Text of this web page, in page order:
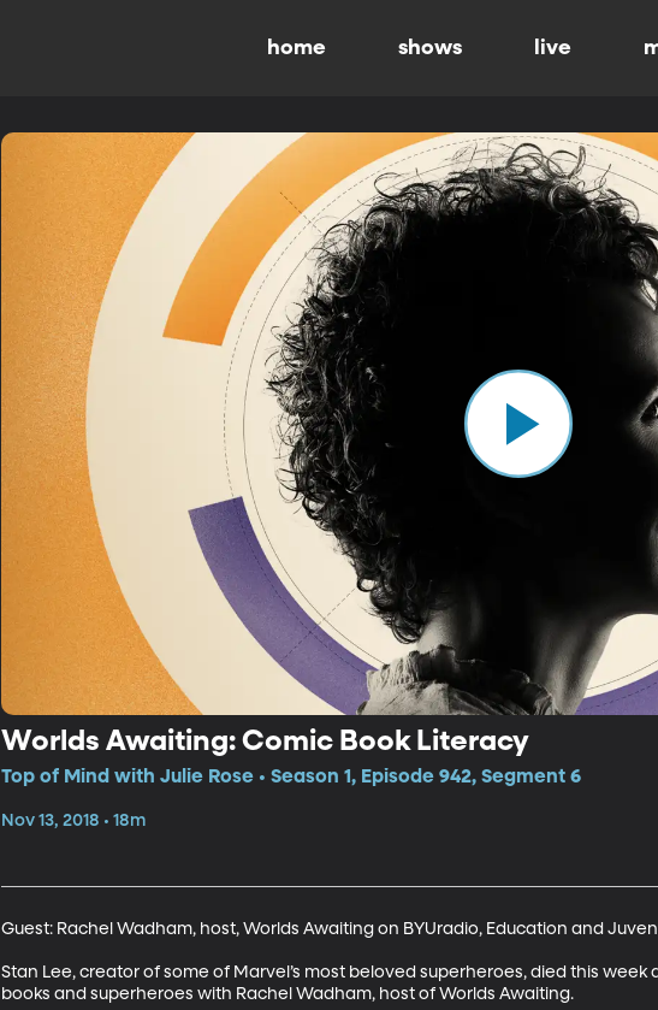
home shows live
Worlds Awaiting: Comic Book Literacy
Top of Mind with Julie Rose • Season 1, Episode 942, Segment 6
Nov 13, 2018 • 18m
Guest: Rachel Wadham, host, Worlds Awaiting on BYUradio, Education and
Stan Lee, creator of some of Marvel’s most beloved superheroes, died this week
books and superheroes with Rachel Wadham, host of Worlds Awaiting.